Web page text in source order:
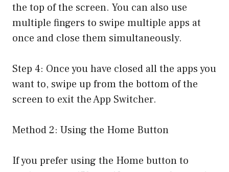
the top of the screen. You can also use
multiple fingers to swipe multiple apps at
once and close them simultaneously.
Step 4: Once you have closed all the apps you
want to, swipe up from the bottom of the
screen to exit the App Switcher.
Method 2: Using the Home Button
If you prefer using the Home button to